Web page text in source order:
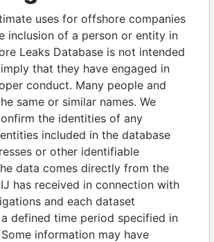
Paradise
Papers
Panama Papers
uses for offshore companies
inclusion of a person or entity in
Leaks Database is not intended
that they have engaged in
conduct. Many people and
same or similar names. We
the identities of any
included in the database
or other identifiable
data comes directly from the
has received in connection with
and each dataset
defined time period specified in
information may have